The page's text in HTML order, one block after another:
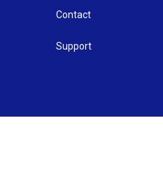
Contact
Support